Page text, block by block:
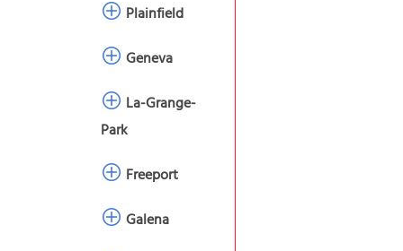
Plainfield
Geneva
La-Grange-
Park
Freeport
Galena